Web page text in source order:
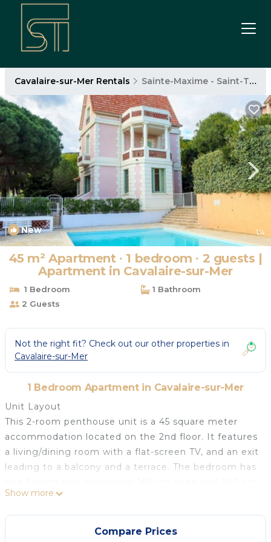
Cavalaire-sur-Mer Rentals Sainte-Maxime - Saint-Tropez
New 1/4
45 m² Apartment ∙ 1 bedroom ∙ 2 guests |
Apartment in Cavalaire-sur-Mer
1 Bedroom
1 Bathroom
2 Guests
Not the right fit? Check out our other properties in
Cavalaire-sur-Mer
1 Bedroom Apartment in Cavalaire-sur-Mer
Unit Layout
This 2-room penthouse unit is a 45 square meter
accommodation located on the 2nd floor. It features
a living/dining room with a flat-screen TV, and an exit
leading to a balcony and a terrace. The bedroom has
long. The open kitchen is equipped with an oven,
dishwasher, 3 induction hot plates, toaster, kettle,
microwave, and an electric coffee machine, along
Show more
Compare Prices